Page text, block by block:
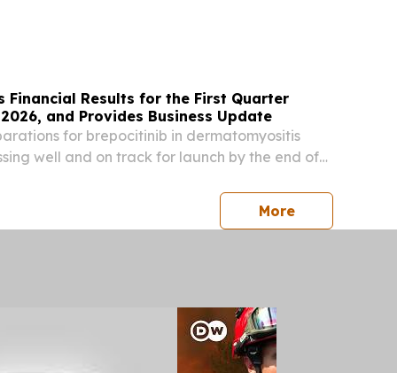
Financial Results for the First Quarter
and Provides Business Update
for brepocitinib in dermatomyositis
well and on track for launch by the end of
(NIU) expected in the second half of calendar...
Morepress